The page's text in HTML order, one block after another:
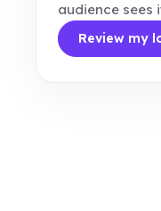
audience sees
Review my